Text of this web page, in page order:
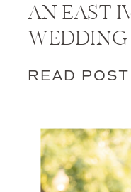
AN EAST
READ POST